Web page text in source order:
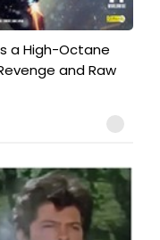
a High-Octane
and Raw